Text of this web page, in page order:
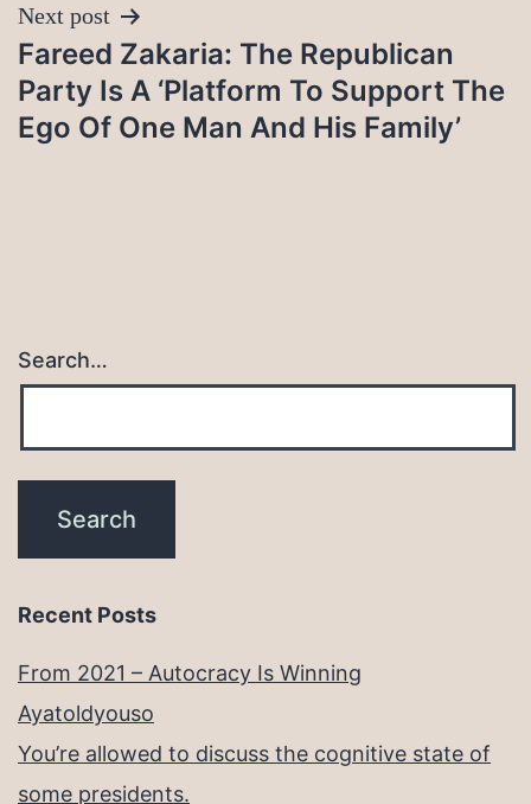
Next post
Fareed Zakaria: The Republican
Party Is A ‘Platform To Support The
Ego Of One Man And His Family’
Search…
Recent Posts
From 2021 – Autocracy Is Winning
Ayatoldyouso
You’re allowed to discuss the cognitive state of
some presidents.